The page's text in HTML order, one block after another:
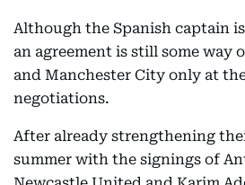
Although the Spanish captain
an agreement is still some way
and Manchester City only at
negotiations.
After already strengthening
summer with the signings of